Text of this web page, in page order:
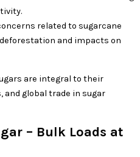
related to sugarcane
and impacts on
are integral to their
and global trade in sugar
– Bulk Loads at